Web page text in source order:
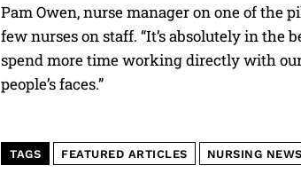
Pam Owen, nurse manager on one of the
few nurses on staff. “It’s absolutely in the
spend more time working directly with our
people’s faces.”
TAGS FEATURED ARTICLES NURSING NEWS